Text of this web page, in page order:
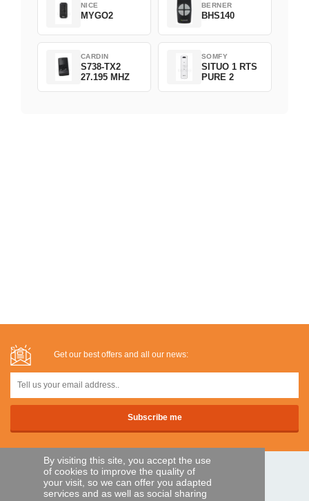
By visiting this site, you accept the use
of cookies to improve the quality of
your visit, so we can offer you adapted
services and as well as social sharing
NICE
MYGO2
BERNER
BHS140
CARDIN
S738-TX2
27.195 MHZ
SOMFY
SITUO 1 RTS
PURE 2
Get our best offers and all our news:
SECURE PAYMENTS